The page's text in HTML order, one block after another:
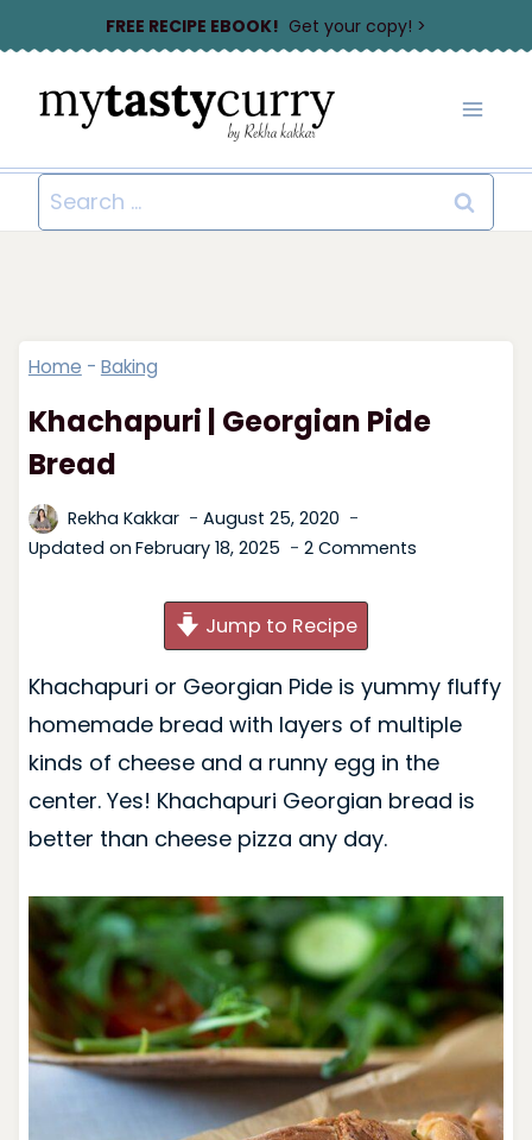
to
content
FREE RECIPE EBOOK! Get your copy! >
Search
for:
Home - Baking
Khachapuri | Georgian Pide
Bread
Rekha Kakkar
August 25, 2020
Updated on February 18, 2025 2 Comments
Jump to Recipe
Khachapuri or Georgian Pide is yummy fluffy
homemade bread with layers of multiple
kinds of cheese and a runny egg in the
center. Yes! Khachapuri Georgian bread is
better than cheese pizza any day.